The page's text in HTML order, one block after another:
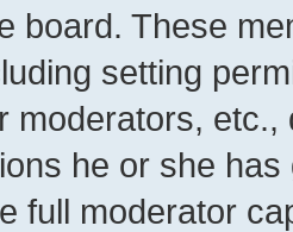
board. These
setting
moderators,
he or she
full moderator